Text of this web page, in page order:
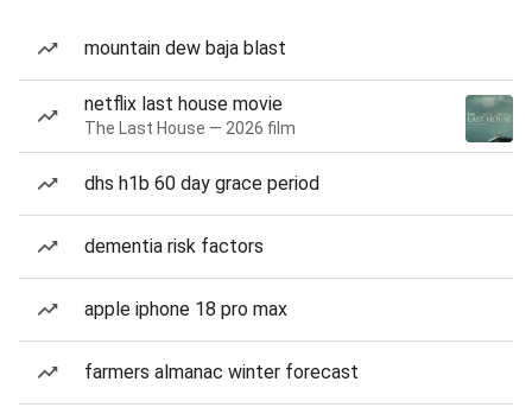
mountain dew baja blast
netflix last house movie
The Last House — 2026 film
dhs h1b 60 day grace period
dementia risk factors
apple iphone 18 pro max
farmers almanac winter forecast